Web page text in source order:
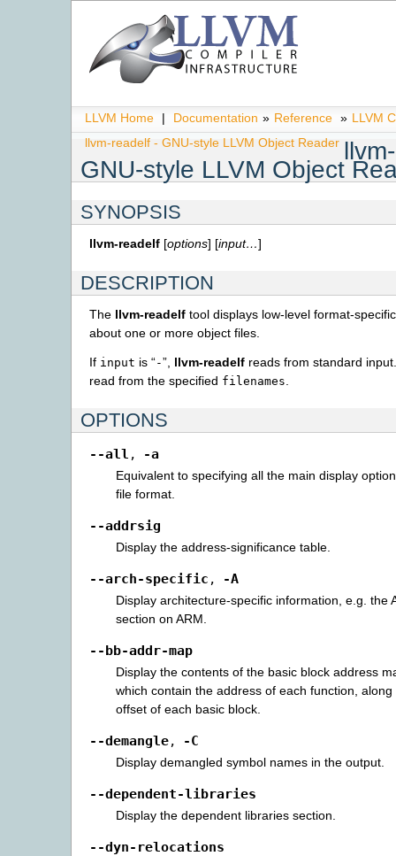
LLVM Home | Documentation » Reference » LLVM
llvm-readelf - GNU-style LLVM Object Reader
GNU-style LLVM Object
SYNOPSIS
llvm-readelf [options] [input…]
DESCRIPTION
The llvm-readelf tool displays low-level format-
about one or more object files.
If input is “-”, llvm-readelf reads from standard
read from the specified filenames
OPTIONS
--all , -a
Equivalent to specifying all the main display
file format.
--addrsig
Display the address-significance table.
--arch-specific , -A
Display architecture-specific information, e.g. the
section on ARM.
--bb-addr-map
Display the contents of the basic block address
which contain the address of each function,
offset of each basic block.
--demangle, -C
Display demangled symbol names in the output.
--dependent-libraries
Display the dependent libraries section.
--dyn-relocations